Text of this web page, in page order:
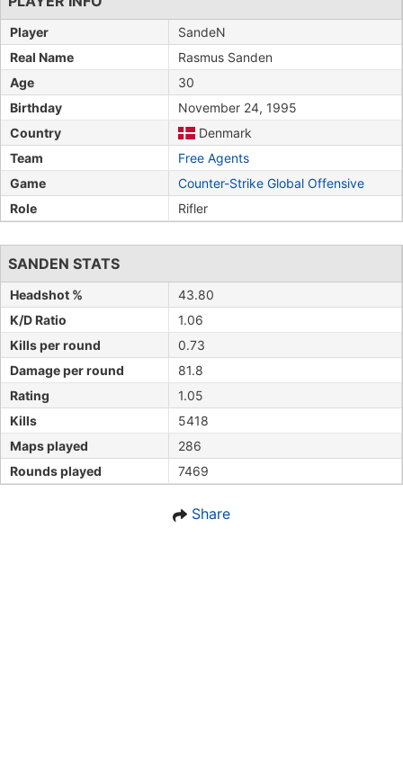
Player
SandeN
Real Name
Rasmus Sanden
Age
30
Birthday
November 24, 1995
Country
Denmark
Team
Free Agents
Game
Counter-Strike Global Offensive
Role
Rifler
SANDEN STATS
Headshot %
43.80
K/D Ratio
1.06
Kills per round
0.73
Damage per round
81.8
Rating
1.05
Kills
5418
Maps played
286
Rounds played
7469
Share